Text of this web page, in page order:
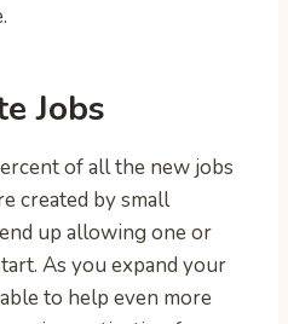
Jobs
of all the new jobs
created by small
up allowing one or
As you expand your
to help even more